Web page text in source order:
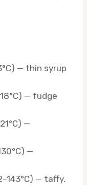
— thin syrup
— fudge
—
—
— taffy.